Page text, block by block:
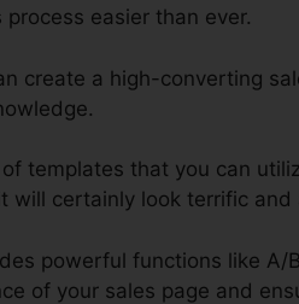
easier than ever.
create a high-converting
templates that you can
will certainly look terrific and
powerful functions like A/
of your sales page and